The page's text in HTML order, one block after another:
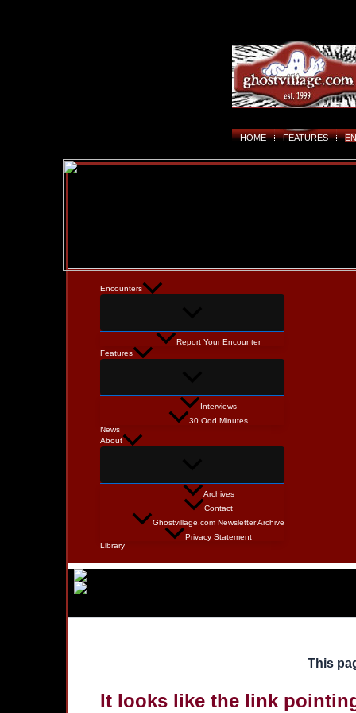
HOME FEATURES
Encounters
Report Your Encounter
Features
Interviews
30 Odd Minutes
News
About
Archives
Contact
Ghostvillage.com Newsletter Archive
Privacy Statement
Library
This
It looks like the link